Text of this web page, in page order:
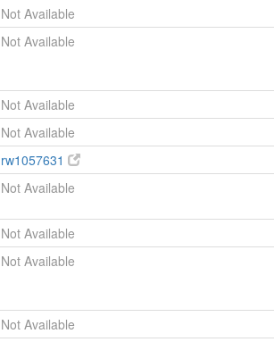
Not Available
Not Available
Not Available
Not Available
rw1057631
Not Available
Not Available
Not Available
Not Available